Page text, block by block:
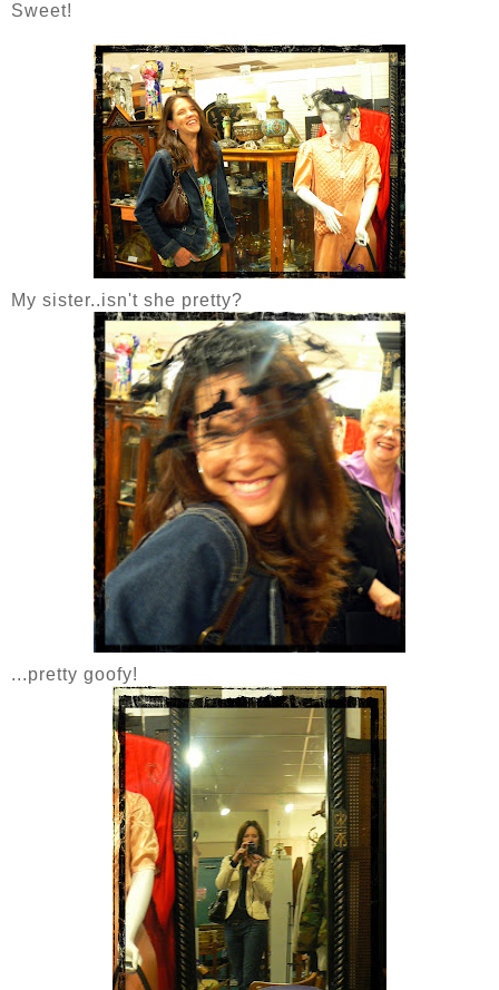
Sweet!
My sister..isn't she pretty?
...pretty goofy!